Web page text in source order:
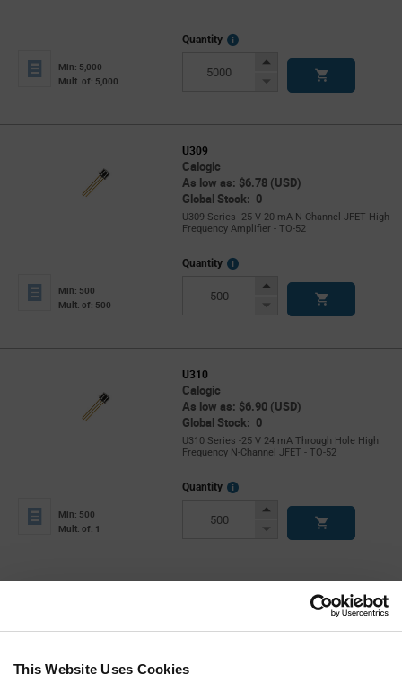
This Website Uses Cookies
Min: 5,000
Mult. of: 5,000
Quantity
More
Increase
Decrease
U309
Calogic
As low as: $6.78 (USD)
Global Stock: 0
U309 Series -25 V 20 mA N-Channel JFET High
Frequency Amplifier - TO-52
Min: 500
Mult. of: 500
Quantity
More
Increase
Decrease
U310
Calogic
As low as: $6.90 (USD)
Global Stock: 0
U310 Series -25 V 24 mA Through Hole High
Frequency N-Channel JFET - TO-52
Min: 500
Mult. of: 1
Quantity
More
Increase
Decrease
As low as: $7.68 (USD)
U401 Series 50 V 10 mA Through Hole Dual N-
Channel JFET Switch - TO-71